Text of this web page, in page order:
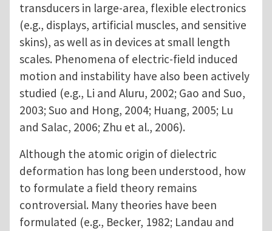
transducers in large-area, flexible electronics
(e.g., displays, artificial muscles, and sensitive
skins), as well as in devices at small length
scales. Phenomena of electric-field induced
motion and instability have also been actively
studied (e.g., Li and Aluru, 2002; Gao and Suo,
2003; Suo and Hong, 2004; Huang, 2005; Lu
and Salac, 2006; Zhu et al., 2006).
Although the atomic origin of dielectric
deformation has long been understood, how
to formulate a field theory remains
controversial. Many theories have been
formulated (e.g., Becker, 1982; Landau and